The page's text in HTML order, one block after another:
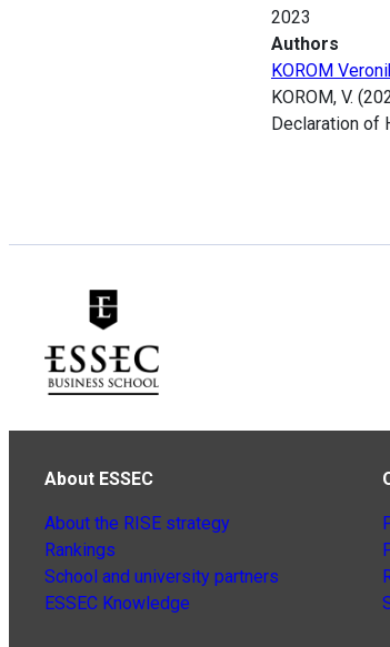
2023
Authors
KOROM
KOROM, V.
Declaration of
About ESSEC
About the RISE strategy
Rankings
School and university partners
ESSEC Knowledge